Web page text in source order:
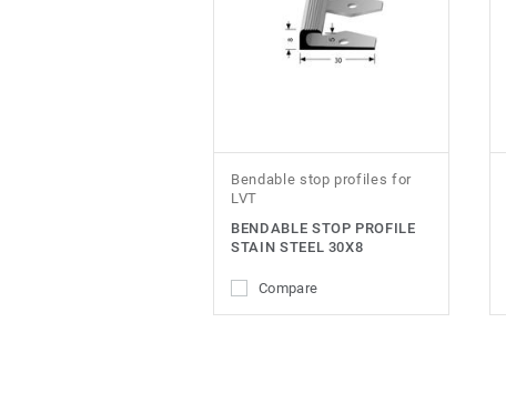
Bendable stop profiles for
LVT
BENDABLE STOP PROFILE
STAIN STEEL 30X8
Compare